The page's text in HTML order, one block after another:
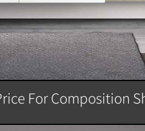
For Composition